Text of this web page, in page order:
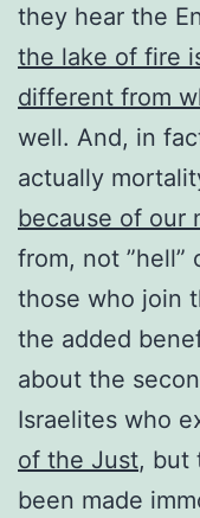
they hear the
the lake of fire
different from
well. And, in
actually
because of our
from, not
those who join
the added
about the
Israelites who
of the Just, but
been made